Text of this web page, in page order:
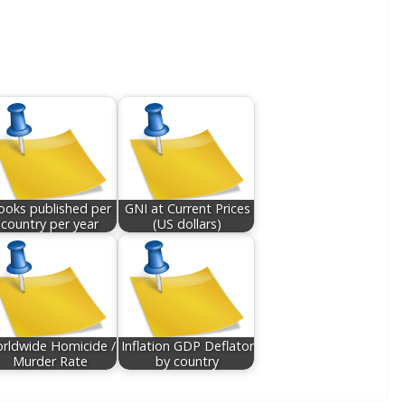
published per
country per year
GNI at Current Prices
(US dollars)
Homicide /
Murder Rate
Inflation GDP Deflator
by country